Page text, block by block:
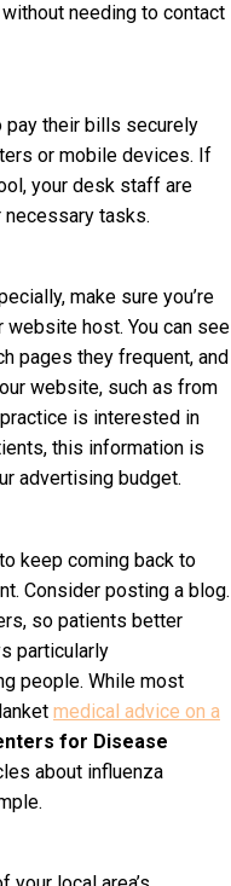
needing to contact
pay their bills securely
or mobile devices. If
your desk staff are
tasks.
make sure you’re
host. You can see
pages they frequent, and
website, such as from
is interested in
this information is
advertising budget.
keep coming back to
Consider posting a blog.
so patients better
particularly
people. While most
medical advice on a
for Disease
about influenza